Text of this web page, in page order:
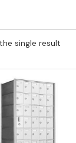
single result